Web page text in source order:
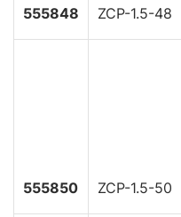
555848 ZCP-1.5-48
555850 ZCP-1.5-50